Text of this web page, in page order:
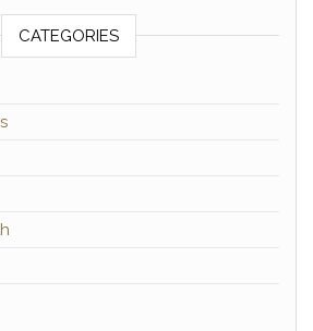
CATEGORIES